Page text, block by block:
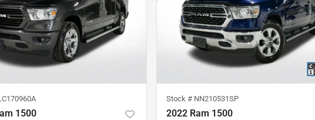
1500
Stock # NN210531SP
2022 Ram 1500